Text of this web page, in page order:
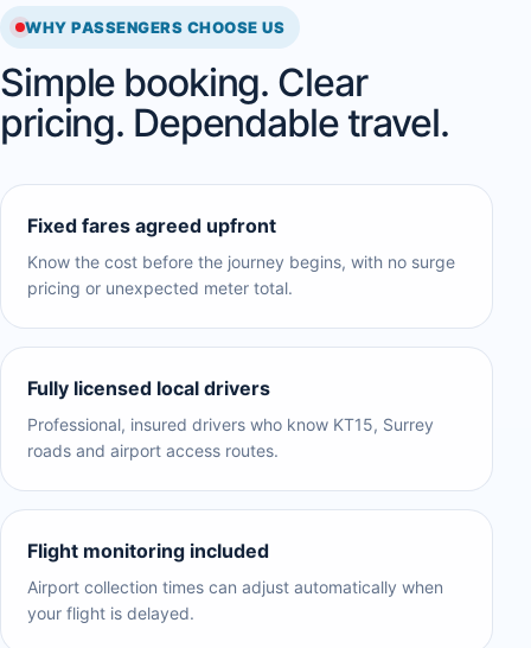
WHY PASSENGERS CHOOSE US
Simple booking. Clear
pricing. Dependable travel.
Fixed fares agreed upfront
Know the cost before the journey begins, with no surge
pricing or unexpected meter total.
Fully licensed local drivers
Professional, insured drivers who know KT15, Surrey
roads and airport access routes.
Flight monitoring included
Airport collection times can adjust automatically when
your flight is delayed.